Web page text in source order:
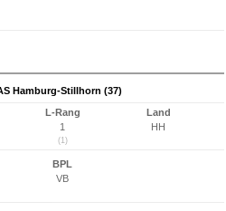
Hamburg-Stillhorn (37)
L-Rang
1
(1)
Land
HH
BPL
VB